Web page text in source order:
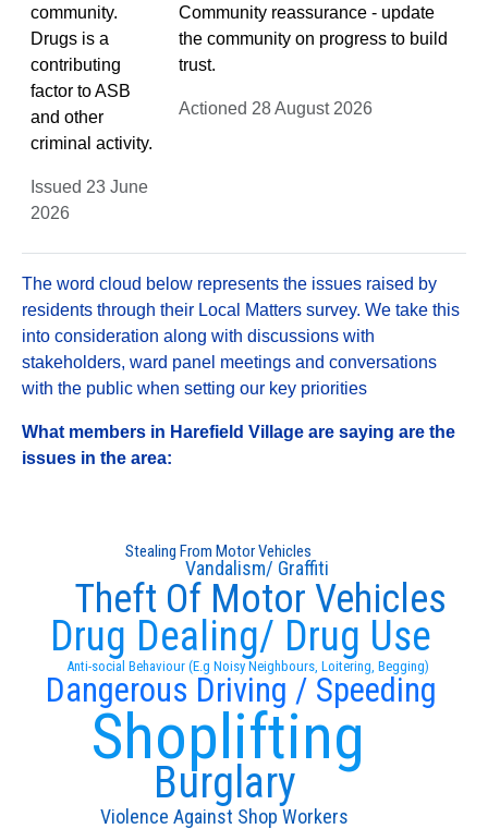
community.
Drugs is a
contributing
factor to ASB
and other
criminal activity.
Issued 23 June
2026
Community reassurance - update
the community on progress to build
trust.
Actioned 28 August 2026
The word cloud below represents the issues raised by
residents through their Local Matters survey. We take this
into consideration along with discussions with
stakeholders, ward panel meetings and conversations
with the public when setting our key priorities
What members in Harefield Village are saying are the
issues in the area:
Dangerous Driving / Speeding
Shoplifting
Anti-social Behaviour (E.g Noisy Neighbours, Loitering, Begging)
Drug Dealing/ Drug Use
Burglary
Theft Of Motor Vehicles
Vandalism/ Graffiti
Violence Against Shop Workers
Stealing From Motor Vehicles